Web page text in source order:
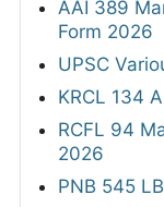
AAI 389
Form 2026
UPSC
KRCL 134
RCFL 94
2026
PNB 545